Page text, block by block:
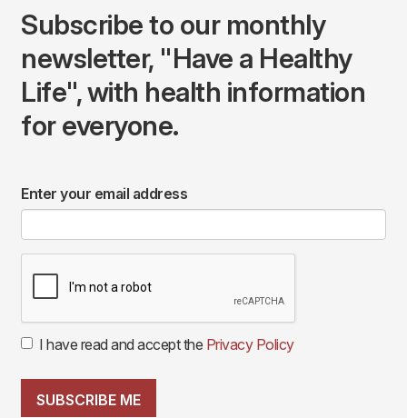
Subscribe to our monthly
newsletter, "Have a Healthy
Life", with health information
for everyone.
Enter your email address
I have read and accept the Privacy Policy
SUBSCRIBE ME